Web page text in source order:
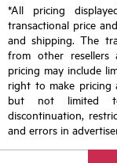
*All pricing
transactional price
and shipping. The
from other resellers
pricing may include
right to make pricing
but not limited
discontinuation,
and errors in